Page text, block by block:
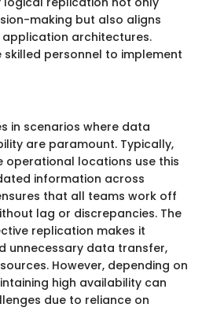
making but also aligns
architectures.
skilled personnel to implement
in scenarios where data
are paramount. Typically,
operational locations use this
information across
that all teams work off
lag or discrepancies. The
replication makes it
unnecessary data transfer,
However, depending on
high availability can
due to reliance on